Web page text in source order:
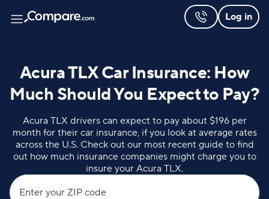
Log in
Acura TLX Car Insurance: How
Much Should You Expect to Pay?
Acura TLX drivers can expect to pay about $196 per
month for their car insurance, if you look at average rates
across the U.S. Check out our most recent guide to find
out how much insurance companies might charge you to
insure your Acura TLX.
Enter your ZIP code